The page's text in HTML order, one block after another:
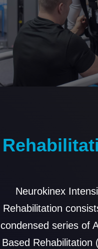
Neurokinex
Rehabilitation
condensed series of
Based Rehabilitation